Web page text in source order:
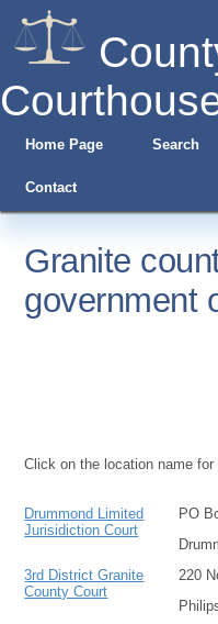
Home Page Search
Contact
Granite
government
Click on the location name
Drummond Limited
Jurisidiction Court
PO
3rd District Granite
County Court
220